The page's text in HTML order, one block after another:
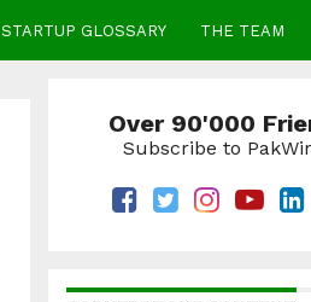
STARTUP GLOSSARY THE TEAM
Over 90'000
Subscribe to